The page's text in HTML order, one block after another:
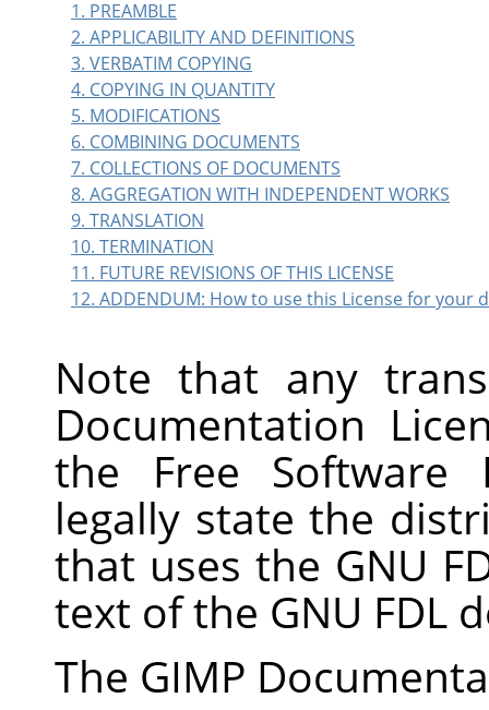
1. PREAMBLE
2. APPLICABILITY AND DEFINITIONS
3. VERBATIM COPYING
4. COPYING IN QUANTITY
5. MODIFICATIONS
6. COMBINING DOCUMENTS
7. COLLECTIONS OF DOCUMENTS
8. AGGREGATION WITH INDEPENDENT WORKS
9. TRANSLATION
10. TERMINATION
11. FUTURE REVISIONS OF THIS LICENSE
12. ADDENDUM: How to use this License for your
Note that any
Documentation
the Free Software
legally state the
that uses the GNU
text of the GNU FDL
The GIMP